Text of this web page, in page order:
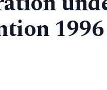
1996